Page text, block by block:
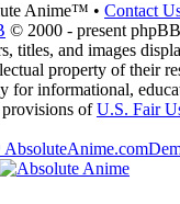
Anime™ • Contact
© 2000 - present
titles, and images
property of their
for informational,
provisions ofU.S. Fair